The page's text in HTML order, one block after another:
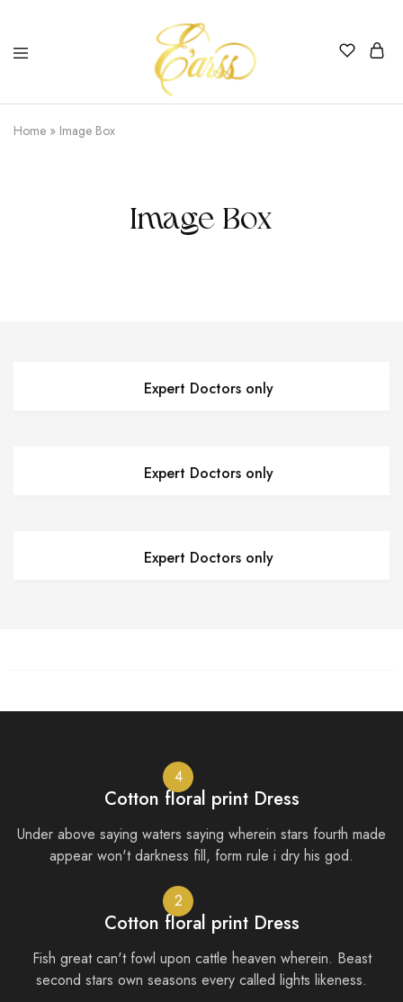
Earss
The
Beauty
Never
Home » Image Box
Image Box
Expert Doctors only
Expert Doctors only
Expert Doctors only
4
Cotton floral print Dress
Under above saying waters saying wherein stars fourth made
appear won't darkness fill, form rule i dry his god.
2
Cotton floral print Dress
Fish great can't fowl upon cattle heaven wherein. Beast
second stars own seasons every called lights likeness.